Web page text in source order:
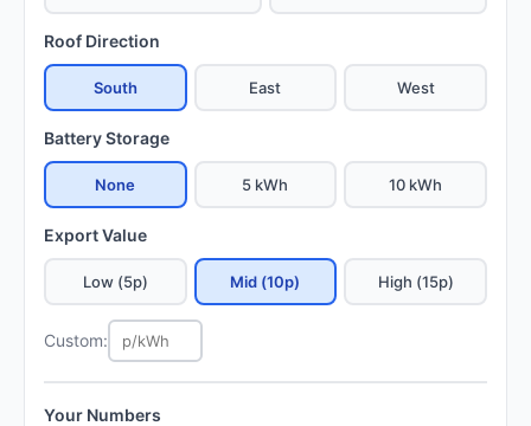
Roof Direction
South East West
Battery Storage
None 5 kWh 10 kWh
Export Value
Low (5p) Mid (10p) High (15p)
Custom:
Your Numbers